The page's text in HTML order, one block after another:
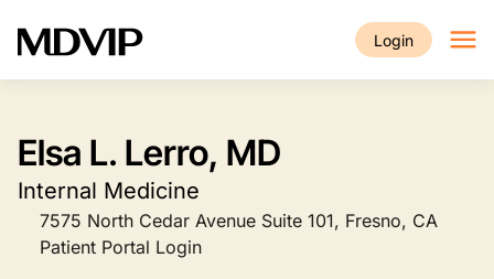
Login
Elsa L. Lerro, MD
Internal Medicine
7575 North Cedar Avenue Suite 101, Fresno, CA
Patient Portal Login